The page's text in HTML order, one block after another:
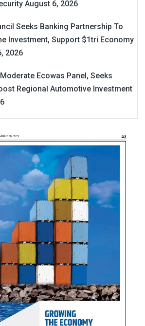
August 6, 2026
Seeks Banking Partnership To
Investment, Support $1tri Economy
2026
Ecowas Panel, Seeks
Regional Automotive Investment